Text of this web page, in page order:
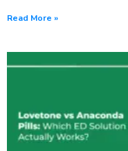
Read More »